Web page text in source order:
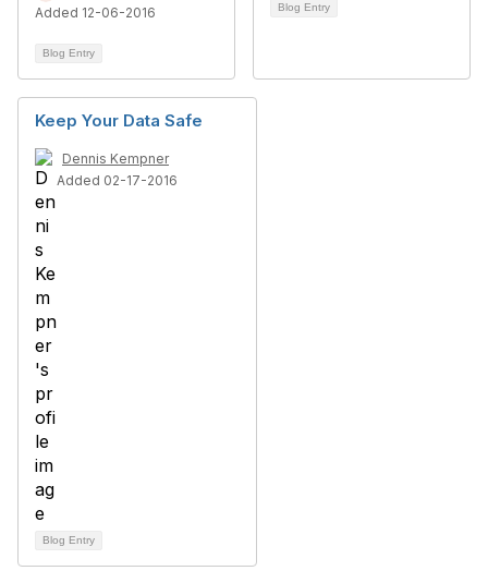
Added 12-06-2016
Blog Entry
Blog Entry
Keep Your Data Safe
Dennis Kempner
Added 02-17-2016
Blog Entry